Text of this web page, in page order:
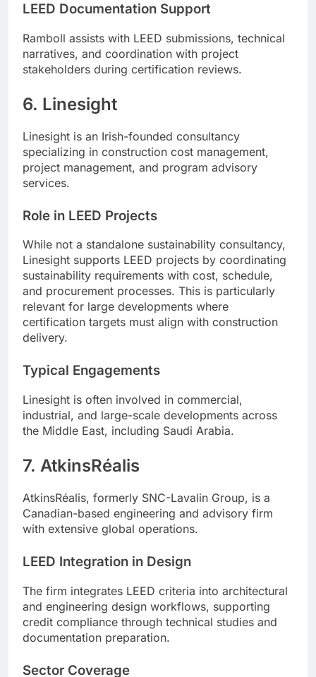
LEED Documentation Support
Ramboll assists with LEED submissions, technical
narratives, and coordination with project
stakeholders during certification reviews.
6. Linesight
Linesight is an Irish-founded consultancy
specializing in construction cost management,
project management, and program advisory
services.
Role in LEED Projects
While not a standalone sustainability consultancy,
Linesight supports LEED projects by coordinating
sustainability requirements with cost, schedule,
and procurement processes. This is particularly
relevant for large developments where
certification targets must align with construction
delivery.
Typical Engagements
Linesight is often involved in commercial,
industrial, and large-scale developments across
the Middle East, including Saudi Arabia.
7. AtkinsRéalis
AtkinsRéalis, formerly SNC-Lavalin Group, is a
Canadian-based engineering and advisory firm
with extensive global operations.
LEED Integration in Design
The firm integrates LEED criteria into architectural
and engineering design workflows, supporting
credit compliance through technical studies and
documentation preparation.
Sector Coverage